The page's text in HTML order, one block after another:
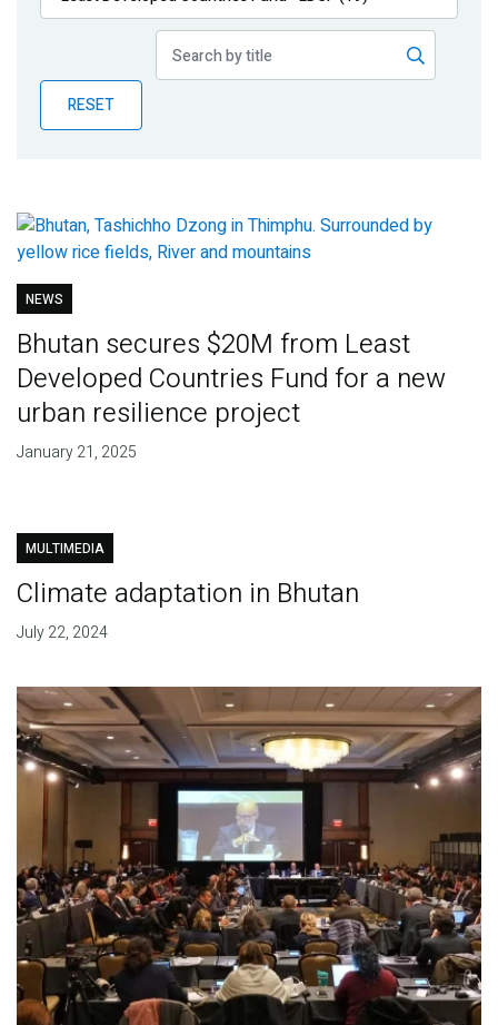
Publications
Partner News
RESET
NEWS
Bhutan secures $20M from Least
Developed Countries Fund for a new
urban resilience project
January 21, 2025
MULTIMEDIA
Climate adaptation in Bhutan
July 22, 2024